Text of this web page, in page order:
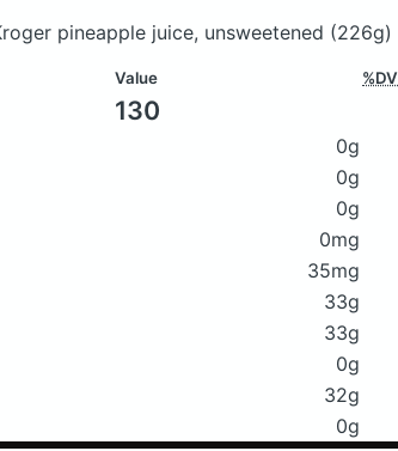
pineapple juice, unsweetened (226g)
Value %DV
130
0g
0g
0g
0mg
35mg
33g
33g
0g
32g
0g